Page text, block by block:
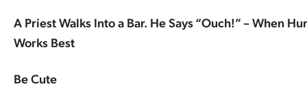
A Priest Walks Into a Bar. He Says “Ouch!” – When
Works Best
Be Cute